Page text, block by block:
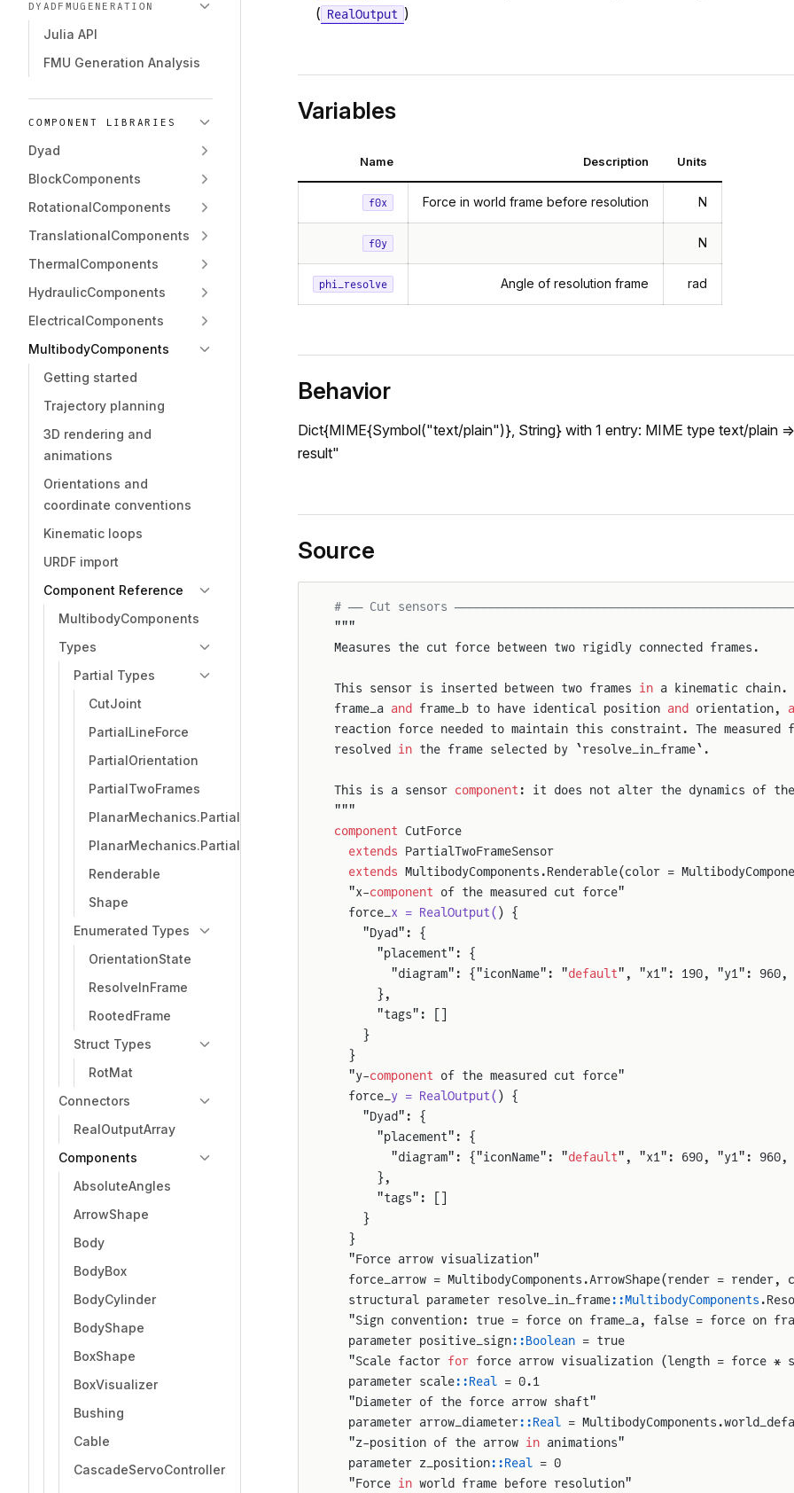
DYADFMUGENERATION
Julia API
FMU Generation Analysis
COMPONENT LIBRARIES
Dyad
BlockComponents
RotationalComponents
TranslationalComponents
ThermalComponents
HydraulicComponents
ElectricalComponents
MultibodyComponents
Getting started
Trajectory planning
3D rendering and
animations
Orientations and
coordinate conventions
Kinematic loops
URDF import
Component Reference
MultibodyComponents
Types
Partial Types
CutJoint
PartialLineForce
PartialOrientation
PartialTwoFrames
PlanarMechanics.PartialTwoFrameSensor
PlanarMechanics.PartialTwoFrames
Renderable
Shape
Enumerated Types
OrientationState
ResolveInFrame
RootedFrame
Struct Types
RotMat
Connectors
RealOutputArray
Components
AbsoluteAngles
ArrowShape
Body
BodyBox
BodyCylinder
BodyShape
BoxShape
BoxVisualizer
Bushing
Cable
CascadeServoController
( RealOutput )
Variables
Name Description Units
f0x Force in world frame before resolution N
f0y N
phi_resolve Angle of resolution frame rad
Behavior
Dict{MIME{Symbol("text/plain")}, String} with 1 entry: MIME type text/plain
result"
Source
# ── Cut sensors
"""
Measures the cut force between two rigidly connected frames.
This sensor is inserted between two frames in a kinematic
frame_a and frame_b to have identical position and orientation,
reaction force needed to maintain this constraint. The measured
resolved in the frame selected by `resolve_in_frame`.
This is a sensor component : it does not alter the dynamics of the
"""
component CutForce
  extends
PartialTwoFrameSensor
  extends
MultibodyComponents.Renderable(color =
  "x-
component of the measured cut force"
  force_
x = RealOutput( ) {
    "Dyad": {
      "placement": {
        "diagram": {"iconName": "
default", "x1": 190, "y1": 960,
      },
      "tags": []
    }
  }
  "y-
component of the measured cut force"
  force_
y = RealOutput( ) {
    "Dyad": {
      "placement": {
        "diagram": {"iconName": "
default", "x1": 690, "y1": 960,
      },
      "tags": []
    }
  }
  "Force arrow visualization"
force_arrow = MultibodyComponents.ArrowShape(render =
  structural parameter resolve_in_frame
::MultibodyComponents
"Sign convention: true = force on frame_a, false = force on
  parameter positive_sign
::Boolean = true
  "Scale factor
for force arrow visualization (length = force *
  parameter scale
::Real = 0.1
  "Diameter of the force arrow shaft"
  parameter arrow_diameter
::Real =
  "z-position of the arrow
in animations"
  parameter z_position
::Real = 0
  "Force
in world frame before resolution"